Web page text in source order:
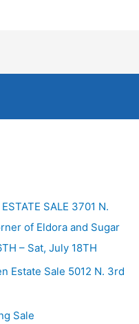
SALE 3701 N.
of Eldora and Sugar
– Sat, July 18TH
Estate Sale 5012 N. 3rd
Sale